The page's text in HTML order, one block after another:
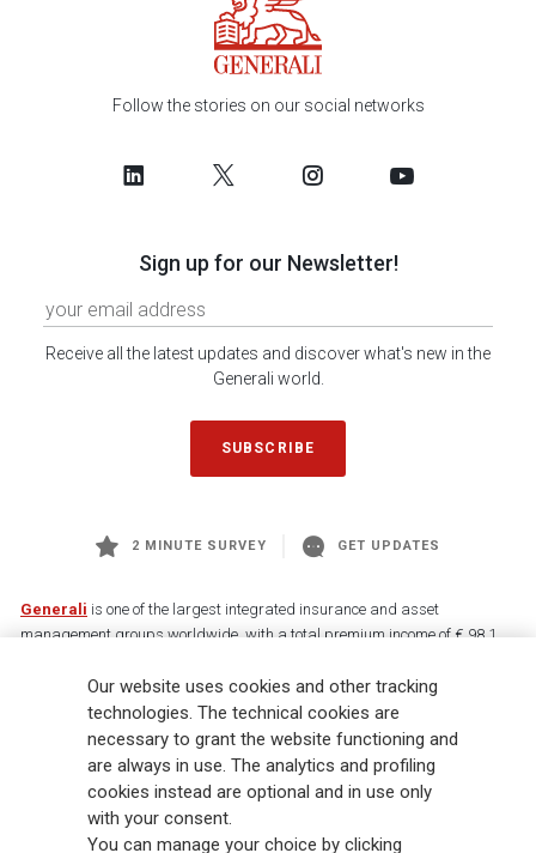
Follow the stories on our social networks
Sign up for our Newsletter!
Receive all the latest updates and discover what's new in the
Generali world.
SUBSCRIBE
2 MINUTE SURVEY GET UPDATES
Generali is one of the largest integrated insurance and asset
management groups worldwide, with a total premium income of € 98.1
88,000 employees and 163,000 advisors serving 75 million customers, the
Group has a leading position in Europe and a growing presence in Asia
and America. At the heart of Generali’s strategy is its Lifetime Partner
commitment to customers, achieved through innovative and personalised
solutions, best-in-class customer experience and its digitalised global
distribution capabilities. The Group has fully embedded sustainability
into all strategic choices, with the aim to create value for all stakeholders
Our website uses cookies and other tracking
technologies. The technical cookies are
necessary to grant the website functioning and
are always in use. The analytics and profiling
cookies instead are optional and in use only
with your consent.
You can manage your choice by clicking